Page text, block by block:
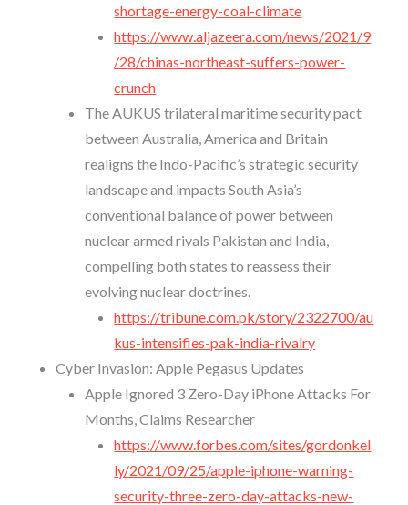
shortage-energy-coal-climate
https://www.aljazeera.com/news/2021/9
/28/chinas-northeast-suffers-power-
crunch
The AUKUS trilateral maritime security pact
between Australia, America and Britain
realigns the Indo-Pacific’s strategic security
landscape and impacts South Asia’s
conventional balance of power between
nuclear armed rivals Pakistan and India,
compelling both states to reassess their
evolving nuclear doctrines.
https://tribune.com.pk/story/2322700/au
kus-intensifies-pak-india-rivalry
Cyber Invasion: Apple Pegasus Updates
Apple Ignored 3 Zero-Day iPhone Attacks For
Months, Claims Researcher
https://www.forbes.com/sites/gordonkel
ly/2021/09/25/apple-iphone-warning-
security-three-zero-day-attacks-new-